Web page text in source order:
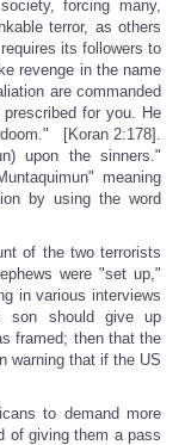
forcing many,
terror, as others
its followers to
revenge in the name
are commanded
for you. He
[Koran 2:178].
upon the sinners."
meaning
by using the word
of the two terrorists
were "set up,"
in various interviews
son should give up
framed; then that the
warning that if the US
to demand more
of giving them a pass